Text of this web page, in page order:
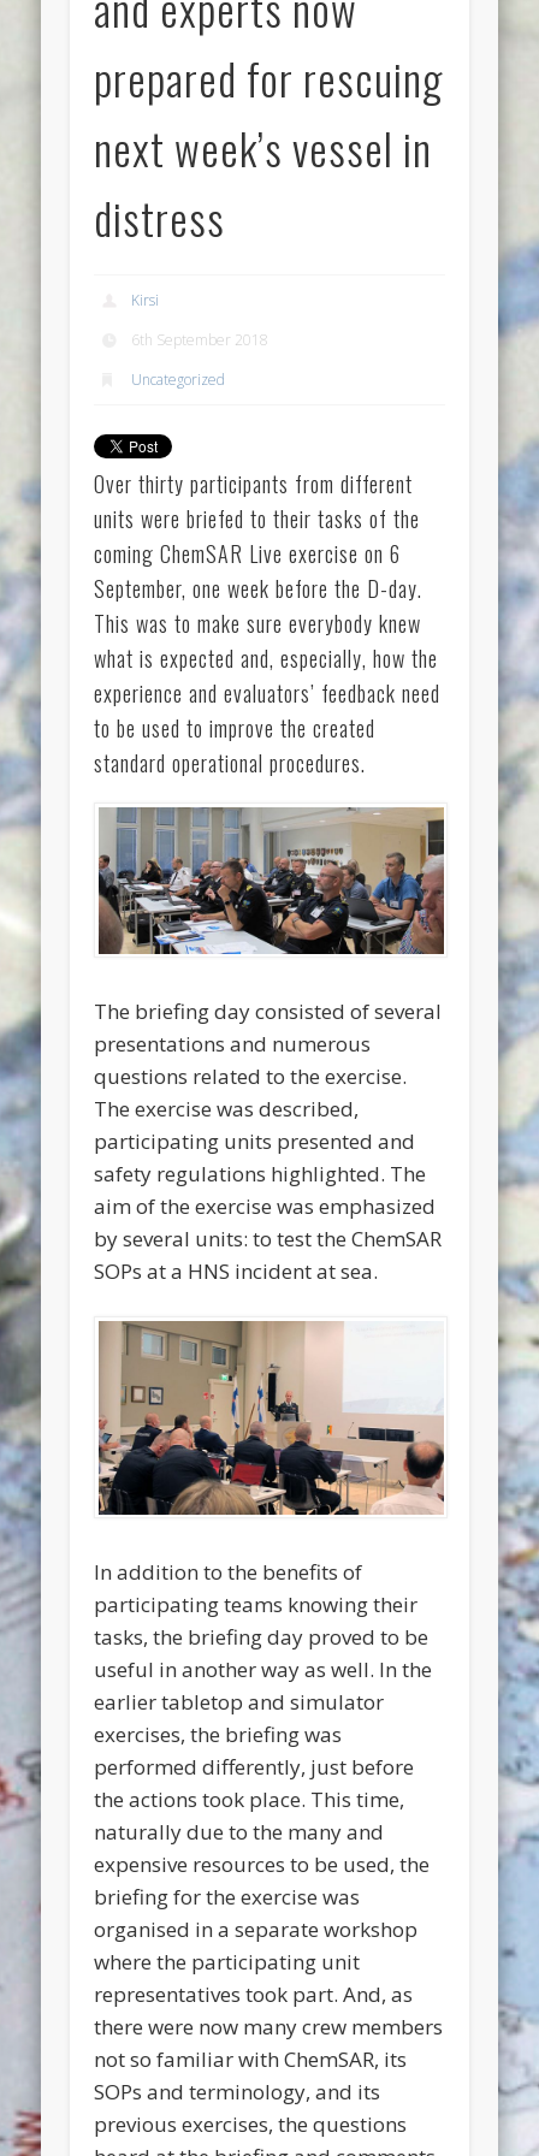
prepared for rescuing
next week’s vessel in
distress
Kirsi
6th September 2018
Uncategorized
Over thirty participants from different
units were briefed to their tasks of the
coming ChemSAR Live exercise on 6
September, one week before the D-day.
This was to make sure everybody knew
what is expected and, especially, how the
experience and evaluators’ feedback need
to be used to improve the created
standard operational procedures.
The briefing day consisted of several
presentations and numerous
questions related to the exercise.
The exercise was described,
participating units presented and
safety regulations highlighted. The
aim of the exercise was emphasized
by several units: to test the ChemSAR
SOPs at a HNS incident at sea.
In addition to the benefits of
participating teams knowing their
tasks, the briefing day proved to be
useful in another way as well. In the
earlier tabletop and simulator
exercises, the briefing was
performed differently, just before
the actions took place. This time,
naturally due to the many and
expensive resources to be used, the
briefing for the exercise was
organised in a separate workshop
where the participating unit
representatives took part. And, as
there were now many crew members
not so familiar with ChemSAR, its
SOPs and terminology, and its
previous exercises, the questions